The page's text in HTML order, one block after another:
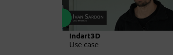
Indart3D
Use case